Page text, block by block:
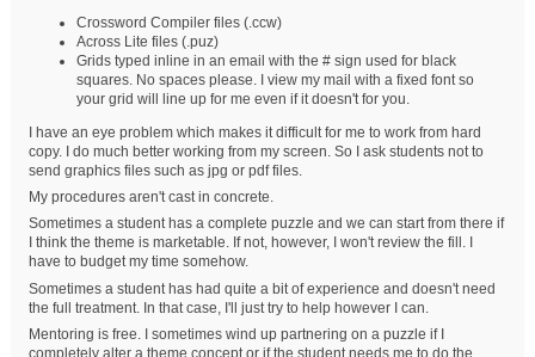
Crossword Compiler files (.ccw)
Across Lite files (.puz)
Grids typed inline in an email with the # sign used for black
squares. No spaces please. I view my mail with a fixed font so
your grid will line up for me even if it doesn't for you.
I have an eye problem which makes it difficult for me to work from hard
copy. I do much better working from my screen. So I ask students not to
send graphics files such as jpg or pdf files.
My procedures aren't cast in concrete.
Sometimes a student has a complete puzzle and we can start from there if
I think the theme is marketable. If not, however, I won't review the fill. I
have to budget my time somehow.
Sometimes a student has had quite a bit of experience and doesn't need
the full treatment. In that case, I'll just try to help however I can.
Mentoring is free. I sometimes wind up partnering on a puzzle if I
completely alter a theme concept or if the student needs me to do the